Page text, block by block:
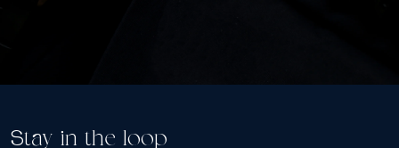
Stay in the loop